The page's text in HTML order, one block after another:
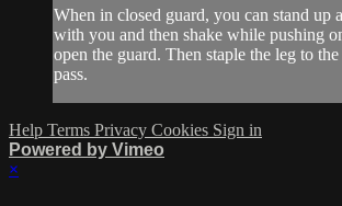
When in closed guard, you can stand up
with you and then shake while pushing
open the guard. Then staple the leg to
pass.
Help Terms Privacy Cookies Sign in
Powered by Vimeo
×